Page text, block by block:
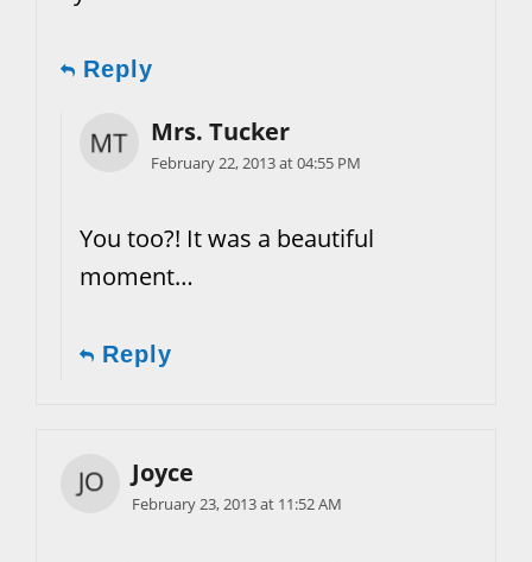
Reply
Mrs. Tucker
February 22, 2013 at 04:55 PM
You too?! It was a beautiful
moment…
Reply
Joyce
February 23, 2013 at 11:52 AM